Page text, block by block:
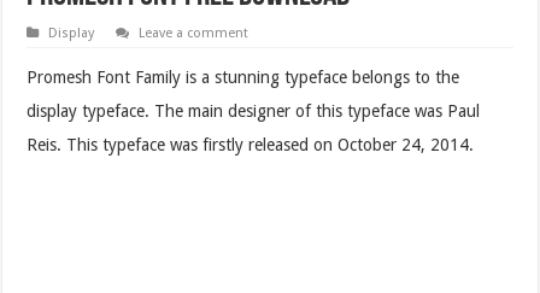
Display Leave a comment
Promesh Font Family is a stunning typeface belongs to the
display typeface. The main designer of this typeface was Paul
Reis. This typeface was firstly released on October 24, 2014.